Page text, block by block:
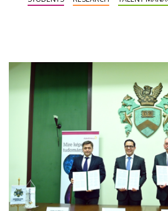
the topics discussed at an
nine different sections at the
Wednesday at our Böszörményi